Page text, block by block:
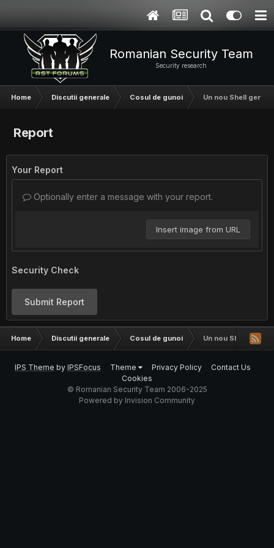
Romanian Security Team
Security research
Home Discutii generale Cosul de gunoi Un nou Shell gen
Report
Your Report
Optionally enter a message with your report.
Insert image from URL
Security Check
Submit Report
Home Discutii generale Cosul de gunoi Un nou Shell gen
IPS Theme by IPSFocus Theme Privacy Policy
Contact Us
Cookies
© Romanian Security Team 2006-2025
Powered by Invision Community